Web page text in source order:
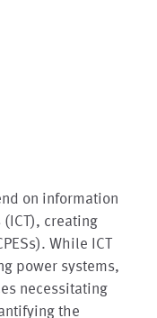
on information
creating
While ICT
power systems,
necessitating
the